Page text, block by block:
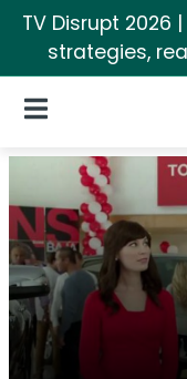
TV Disrupt 2026
strategies,
Open Navigation